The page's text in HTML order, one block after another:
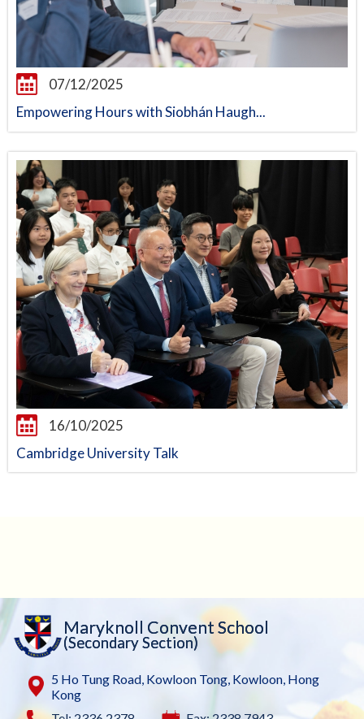
07/12/2025
Empowering Hours with Siobhán Haugh...
16/10/2025
Cambridge University Talk
Maryknoll Convent School
(Secondary Section)
5 Ho Tung Road, Kowloon Tong, Kowloon, Hong
Kong